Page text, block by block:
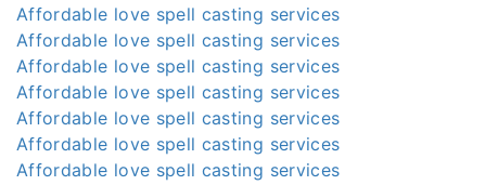
Affordable love spell casting services
Affordable love spell casting services
Affordable love spell casting services
Affordable love spell casting services
Affordable love spell casting services
Affordable love spell casting services
Affordable love spell casting services